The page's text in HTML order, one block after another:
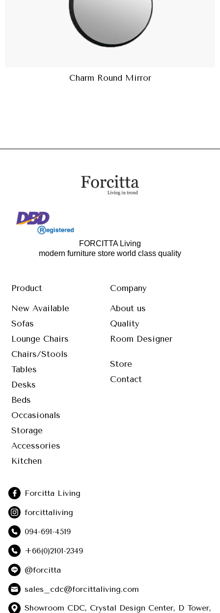
Charm Round Mirror
FORCITTA Living
modern furniture store world class quality
Product
New Available
Sofas
Lounge Chairs
Chairs/Stools
Tables
Desks
Beds
Occasionals
Storage
Accessories
Kitchen
Company
About us
Quality
Room Designer
Store
Contact
Forcitta Living
forcittaliving
094-691-4519
+66(0)2101-2349
@forcitta
sales_cdc@forcittaliving.com
Showroom CDC, Crystal Design Center, D Tower,